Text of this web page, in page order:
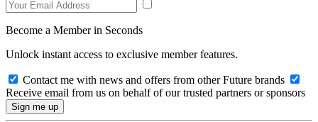
Become a Member in Seconds
Unlock instant access to exclusive member features.
Contact me with news and offers from other Future brands
Receive email from us on behalf of our trusted partners or sponsors